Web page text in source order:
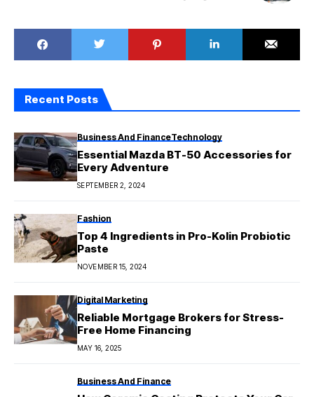
Recent Posts
Business And FinanceTechnology
Essential Mazda BT-50 Accessories for
Every Adventure
SEPTEMBER 2, 2024
Fashion
Top 4 Ingredients in Pro-Kolin Probiotic
Paste
NOVEMBER 15, 2024
Digital Marketing
Reliable Mortgage Brokers for Stress-
Free Home Financing
MAY 16, 2025
Business And Finance